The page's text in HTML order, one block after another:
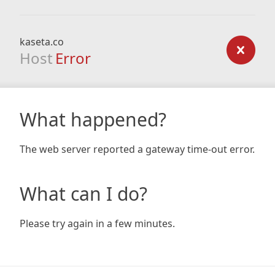
kaseta.co
Host Error
What happened?
The web server reported a gateway time-out error.
What can I do?
Please try again in a few minutes.